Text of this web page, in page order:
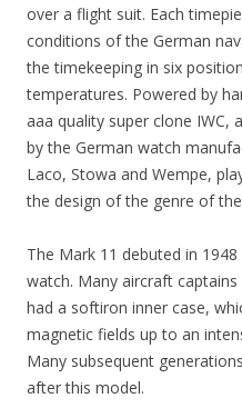
over a flight suit. Each
conditions of the German
the timekeeping in six
temperatures. Powered by
aaa quality super clone IWC,
by the German watch
Laco, Stowa and Wempe,
the design of the genre of the
The Mark 11 debuted in
watch. Many aircraft
had a softiron inner case,
magnetic fields up to an
Many subsequent
after this model.